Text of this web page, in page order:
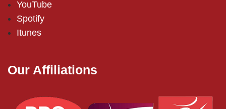
YouTube
Spotify
Itunes
Our Affiliations